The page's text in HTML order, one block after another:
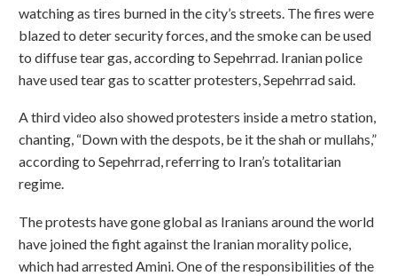
watching as tires burned in the city’s streets. The fires were
blazed to deter security forces, and the smoke can be used
to diffuse tear gas, according to Sepehrrad. Iranian police
have used tear gas to scatter protesters, Sepehrrad said.
A third video also showed protesters inside a metro station,
chanting, “Down with the despots, be it the shah or mullahs,”
according to Sepehrrad, referring to Iran’s totalitarian
regime.
The protests have gone global as Iranians around the world
have joined the fight against the Iranian morality police,
which had arrested Amini. One of the responsibilities of the